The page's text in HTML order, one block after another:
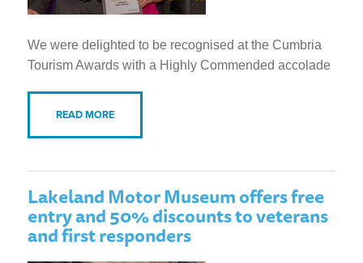
We were delighted to be recognised at the Cumbria
Tourism Awards with a Highly Commended accolade
READ MORE
Lakeland Motor Museum offers free
entry and 50% discounts to veterans
and first responders